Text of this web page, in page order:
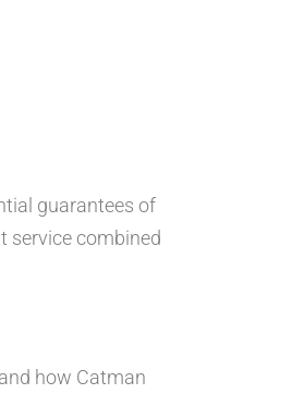
guarantees of
service combined
how Catman